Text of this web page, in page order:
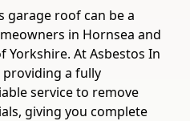
garage roof can be a
in Hornsea and
Yorkshire. At Asbestos In
providing a fully
service to remove
giving you complete